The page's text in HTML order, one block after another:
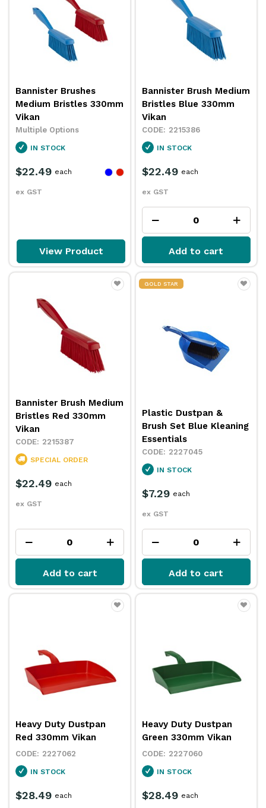
Bannister Brushes
Medium Bristles 330mm
Vikan
Multiple Options
IN STOCK
$22.49
ex GST
each
View Product
Bannister Brush Medium
Bristles Blue 330mm
Vikan
2215386
IN STOCK
$22.49
ex GST
each
Add to cart
Bannister Brush Medium
Bristles Red 330mm
Vikan
2215387
SPECIAL ORDER
$22.49
ex GST
each
Add to cart
GOLD STAR
Plastic Dustpan &
Brush Set Blue Kleaning
Essentials
2227045
IN STOCK
$7.29
ex GST
each
Add to cart
Heavy Duty Dustpan
Red 330mm Vikan
2227062
IN STOCK
$28.49 each
Heavy Duty Dustpan
Green 330mm Vikan
2227060
IN STOCK
$28.49 each